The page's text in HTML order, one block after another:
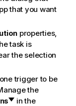
that you want
properties,
task is
the selection
trigger to be
the
in the